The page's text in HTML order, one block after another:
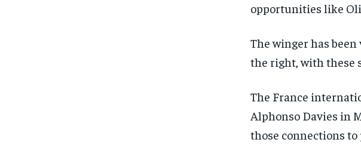
opportunities like
The winger has been
the right, with these
The France
Alphonso Davies in
those connections to